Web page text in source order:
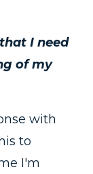
I need
of my
with
to
I'm